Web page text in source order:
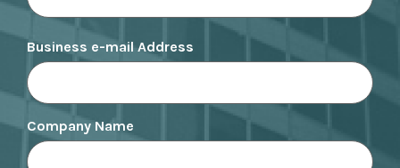
Business e-mail Address
Company Name